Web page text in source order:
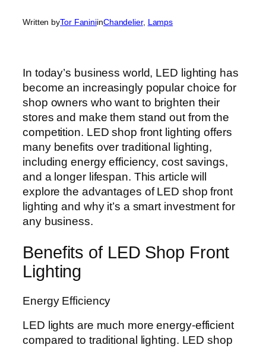
Written byTor FaniniinChandelier, Lamps
In today’s business world, LED lighting has
become an increasingly popular choice for
shop owners who want to brighten their
stores and make them stand out from the
competition. LED shop front lighting offers
many benefits over traditional lighting,
including energy efficiency, cost savings,
and a longer lifespan. This article will
explore the advantages of LED shop front
lighting and why it’s a smart investment for
any business.
Benefits of LED Shop Front
Lighting
Energy Efficiency
LED lights are much more energy-efficient
compared to traditional lighting. LED shop